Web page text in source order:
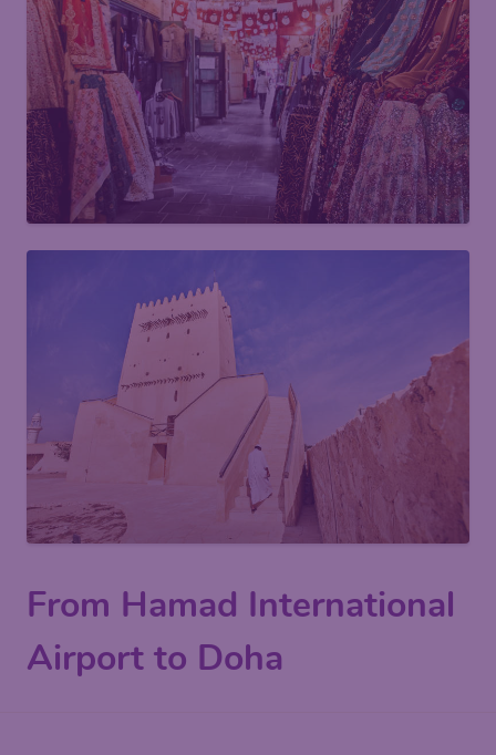
From Hamad International
Airport to Doha